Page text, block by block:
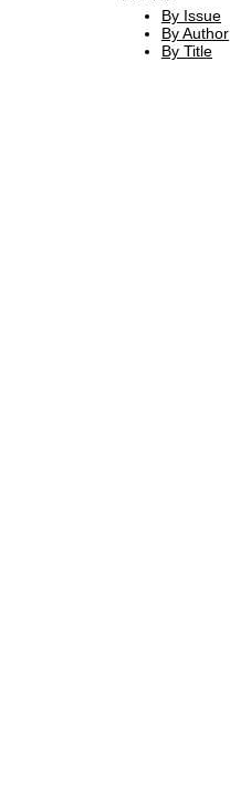
By Issue
By Author
By Title